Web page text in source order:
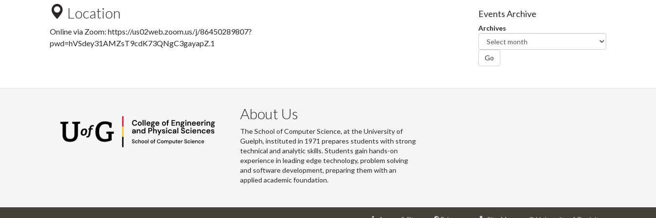
Location
Online via Zoom: https://us02web.zoom.us/j/86450289807?
pwd=hVSdey31AMZsT9cdK73QNgC3gayapZ.1
Facebook
Twitter
Events Archive
Archives
Go
About Us
The School of Computer Science, at the University of
Guelph, instituted in 1971 prepares students with strong
technical and analytic skills. Students gain hands-on
experience in leading edge technology, problem solving
and software development, preparing them with an
applied academic foundation.